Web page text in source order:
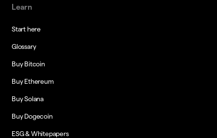
Learn
Start here
Glossary
Buy Bitcoin
Buy Ethereum
Buy Solana
Buy Dogecoin
ESG & Whitepapers